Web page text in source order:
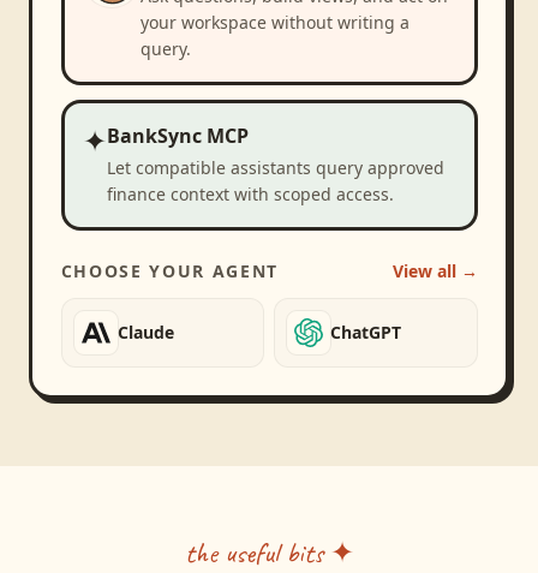
your workspace without writing a
query.
✦BankSync MCP
Let compatible assistants query approved
finance context with scoped access.
CHOOSE YOUR AGENT View all →
Claude ChatGPT
the useful bits ✦